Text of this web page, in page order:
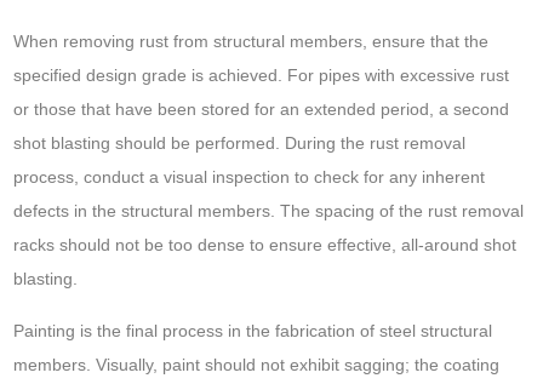
When removing rust from structural members, ensure that the
specified design grade is achieved. For pipes with excessive rust
or those that have been stored for an extended period, a second
shot blasting should be performed. During the rust removal
process, conduct a visual inspection to check for any inherent
defects in the structural members. The spacing of the rust removal
racks should not be too dense to ensure effective, all-around shot
blasting.
Painting is the final process in the fabrication of steel structural
members. Visually, paint should not exhibit sagging; the coating